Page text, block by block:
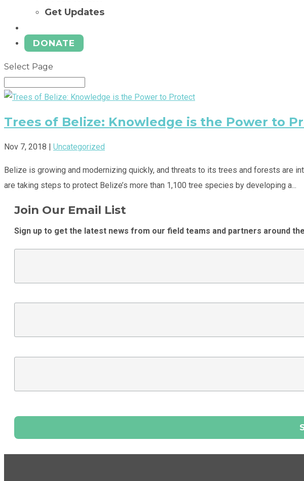
Get Updates
DONATE
Select Page
Trees of Belize: Knowledge is the Power to
Nov 7, 2018 | Uncategorized
Belize is growing and modernizing quickly, and threats to its trees and forests are
are taking steps to protect Belize’s more than 1,100 tree species by developing a...
Join Our Email List
Sign up to get the latest news from our field teams and partners around